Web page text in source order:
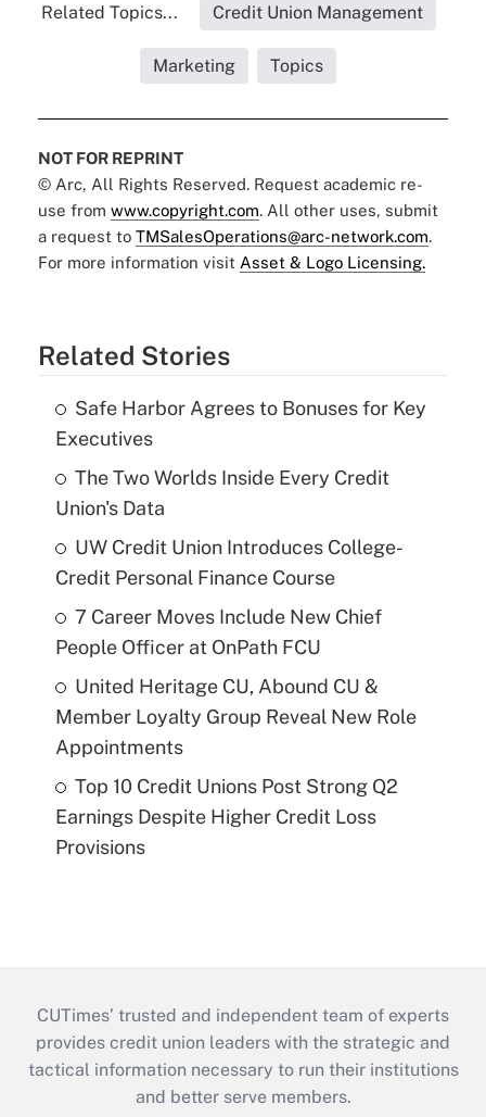
Related Topics... Credit Union Management
Marketing Topics
NOT FOR REPRINT
© Arc, All Rights Reserved. Request academic re-
use from www.copyright.com. All other uses, submit
a request to TMSalesOperations@arc-network.com.
For more information visit Asset & Logo Licensing.
Related Stories
Safe Harbor Agrees to Bonuses for Key
Executives
The Two Worlds Inside Every Credit
Union's Data
UW Credit Union Introduces College-
Credit Personal Finance Course
7 Career Moves Include New Chief
People Officer at OnPath FCU
United Heritage CU, Abound CU &
Member Loyalty Group Reveal New Role
Appointments
Top 10 Credit Unions Post Strong Q2
Earnings Despite Higher Credit Loss
Provisions
CUTimes’ trusted and independent team of experts
provides credit union leaders with the strategic and
tactical information necessary to run their institutions
and better serve members.